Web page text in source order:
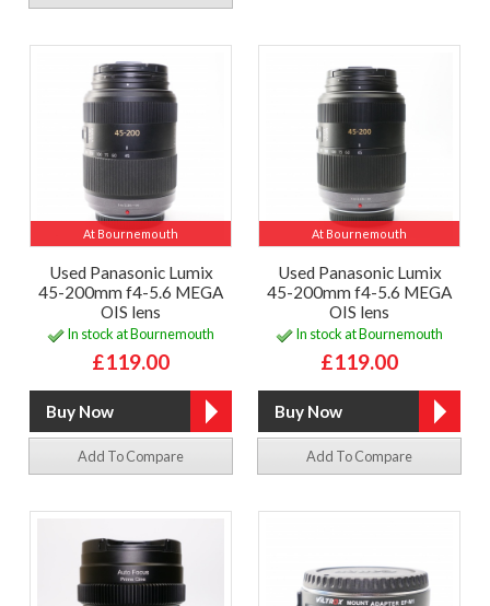
At Bournemouth
Used Panasonic Lumix
45-200mm f4-5.6 MEGA
OIS lens
In stock at Bournemouth
£119.00
Add To Compare
At Bournemouth
Used Panasonic Lumix
45-200mm f4-5.6 MEGA
OIS lens
In stock at Bournemouth
£119.00
Add To Compare